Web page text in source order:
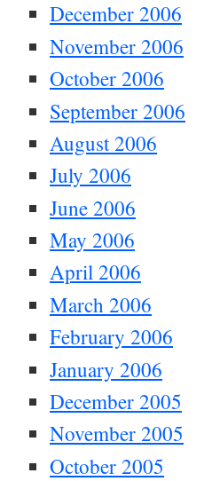
December 2006
November 2006
October 2006
September 2006
August 2006
July 2006
June 2006
May 2006
April 2006
March 2006
February 2006
January 2006
December 2005
November 2005
October 2005